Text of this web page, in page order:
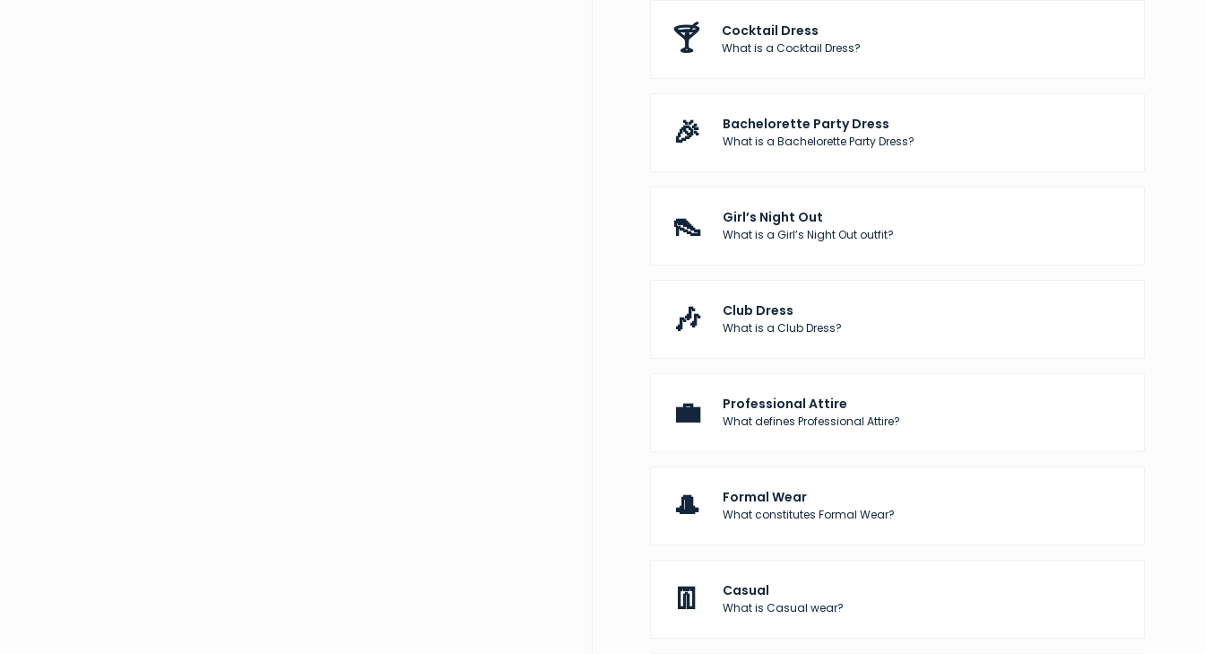
🍸 Cocktail Dress
What is a Cocktail Dress?
🎉 Bachelorette Party Dress
What is a Bachelorette Party Dress?
👠 Girl’s Night Out
What is a Girl’s Night Out outfit?
🎶 Club Dress
What is a Club Dress?
💼 Professional Attire
What defines Professional Attire?
🎩 Formal Wear
What constitutes Formal Wear?
👖 Casual
What is Casual wear?